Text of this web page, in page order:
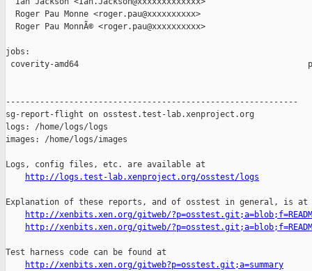
  Roger Pau Monne <roger.pau@xxxxxxxxxx>
  Roger Pau MonnÃ© <roger.pau@xxxxxxxxxx>
jobs:
coverity-amd64
------------------------------------------------------------
sg-report-flight on osstest.test-lab.xenproject.org
logs: /home/logs/logs
images: /home/logs/images
Logs, config files, etc. are available at
http://logs.test-lab.xenproject.org/osstest/logs
Explanation of these reports, and of osstest in general, is at
http://xenbits.xen.org/gitweb/
http://xenbits.xen.org/gitweb/
Test harness code can be found at
http://xenbits.xen.org/gitweb?p=osstest.git;a=summary